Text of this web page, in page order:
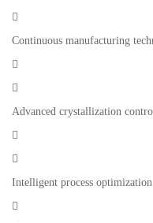

Continuous manufacturing


Advanced crystallization


Intelligent process optimization
